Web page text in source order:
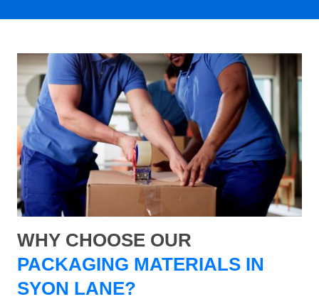
WHY CHOOSE OUR
PACKAGING MATERIALS IN
SYON LANE?